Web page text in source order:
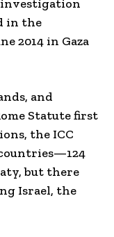
investigation
in the
2014 in Gaza
and
Statute first
the ICC
but there
Israel, the